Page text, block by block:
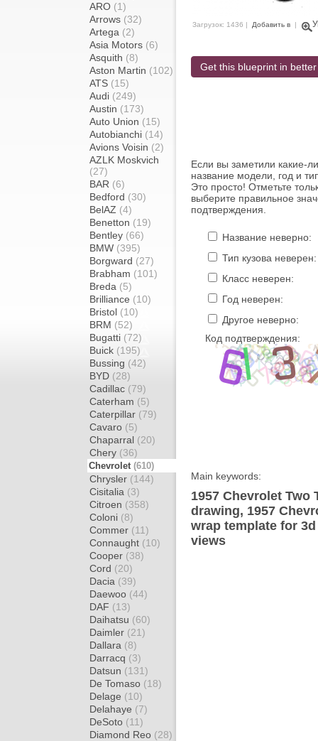
ARO (1)
Arrows (32)
Artega (2)
Asia Motors (6)
Asquith (8)
Aston Martin (102)
ATS (15)
Audi (249)
Austin (173)
Auto Union (15)
Autobianchi (14)
Avions Voisin (2)
AZLK Moskvich
(27)
BAR (6)
Bedford (30)
BelAZ (4)
Benetton (19)
Bentley (66)
BMW (395)
Borgward (27)
Brabham (101)
Breda (5)
Brilliance (10)
Bristol (10)
BRM (52)
Bugatti (72)
Buick (195)
Bussing (42)
BYD (28)
Cadillac (79)
Caterham (5)
Caterpillar (79)
Cavaro (5)
Chaparral (20)
Chery (36)
Chevrolet (610)
Chrysler (144)
Cisitalia (3)
Citroen (358)
Coloni (8)
Commer (11)
Connaught (10)
Cooper (38)
Cord (20)
Dacia (39)
Daewoo (44)
DAF (13)
Daihatsu (60)
Daimler (21)
Dallara (8)
Darracq (3)
Datsun (131)
De Tomaso (18)
Delage (10)
Delahaye (7)
DeSoto (11)
Diamond Reo (28)
Загрузок: 1436 | Добавить в |
Get this blueprint in
Если вы заметили какие-
название модели, год и
Это просто! Отметьте
выберите правильное
подтверждения.
Название неверно:
Тип кузова неверен:
Класс неверен:
Год неверен:
Другое неверно:
Код подтверждения:
Main keywords:
1957 Chevrolet Two
drawing, 1957
wrap template for
views